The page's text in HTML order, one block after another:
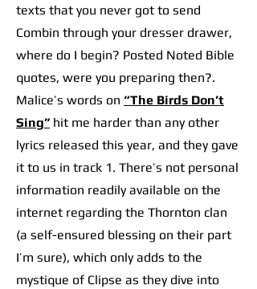
texts that you never got to send
Combin through your dresser drawer,
where do I begin? Posted Noted Bible
quotes, were you preparing then?.
Malice’s words on “The Birds Don’t
Sing” hit me harder than any other
lyrics released this year, and they gave
it to us in track 1. There’s not personal
information readily available on the
internet regarding the Thornton clan
(a self-ensured blessing on their part
I’m sure), which only adds to the
mystique of Clipse as they dive into